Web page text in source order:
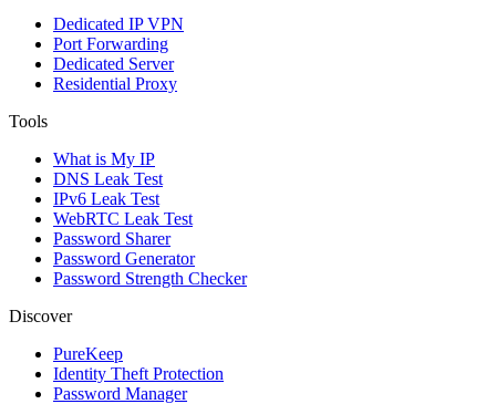
Dedicated IP VPN
Port Forwarding
Dedicated Server
Residential Proxy
Tools
What is My IP
DNS Leak Test
IPv6 Leak Test
WebRTC Leak Test
Password Sharer
Password Generator
Password Strength Checker
Discover
PureKeep
Identity Theft Protection
Password Manager